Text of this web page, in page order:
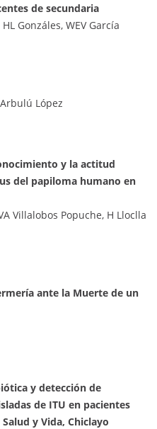
de secundaria
Gonzáles, WEV García
López
y la actitud
del papiloma humano en
Villalobos Popuche, H Lloclla
ante la Muerte de un
y detección de
de ITU en pacientes
y Vida, Chiclayo